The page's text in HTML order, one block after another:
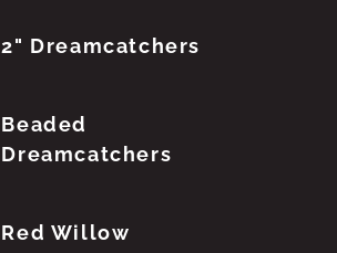
2" Dreamcatchers
Beaded
Dreamcatchers
Red Willow